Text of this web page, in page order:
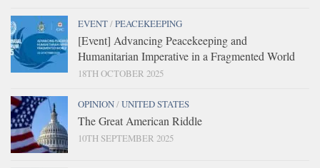
EVENT/PEACEKEEPING
[Event] Advancing Peacekeeping and
Humanitarian Imperative in a Fragmented World
18TH OCTOBER 2025
OPINION/UNITED STATES
The Great American Riddle
10TH SEPTEMBER 2025